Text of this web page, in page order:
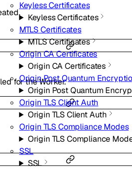
Keyless Certificates
Keyless Certificates
MTLS Certificates
MTLS Certificates
Origin CA Certificates
Origin CA Certificates
Origin Post Quantum
Origin Post Quantum
Origin TLS Client Auth
Origin TLS Client Auth
Origin TLS Compliance Modes
Origin TLS Compliance
SSL
SSL
for the Worker.